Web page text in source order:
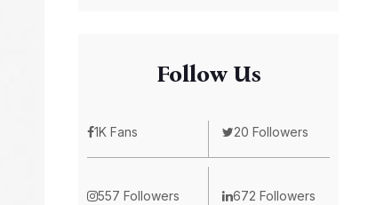
Follow Us
1K Fans 20 Followers
557 Followers 672 Followers